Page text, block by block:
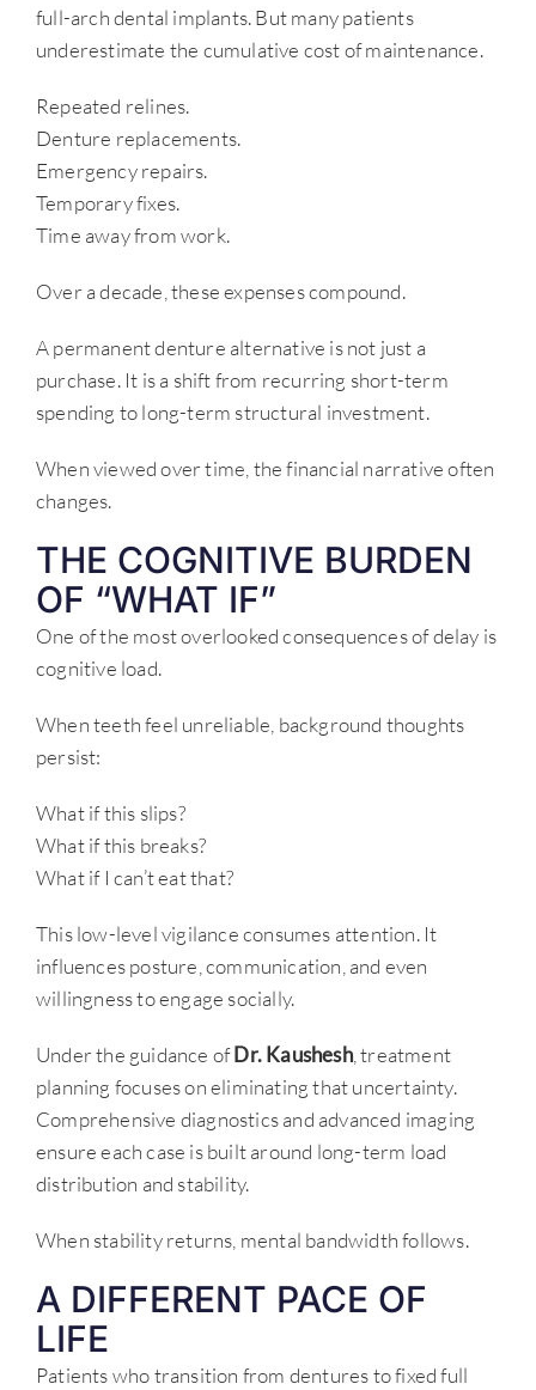
full-arch dental implants. But many patients
underestimate the cumulative cost of maintenance.
Repeated relines.
Denture replacements.
Emergency repairs.
Temporary fixes.
Time away from work.
Over a decade, these expenses compound.
A permanent denture alternative is not just a
purchase. It is a shift from recurring short-term
spending to long-term structural investment.
When viewed over time, the financial narrative often
changes.
THE COGNITIVE BURDEN
OF “WHAT IF”
One of the most overlooked consequences of delay is
cognitive load.
When teeth feel unreliable, background thoughts
persist:
What if this slips?
What if this breaks?
What if I can’t eat that?
This low-level vigilance consumes attention. It
influences posture, communication, and even
willingness to engage socially.
Under the guidance ofDr. Kaushesh, treatment
planning focuses on eliminating that uncertainty.
Comprehensive diagnostics and advanced imaging
ensure each case is built around long-term load
distribution and stability.
When stability returns, mental bandwidth follows.
A DIFFERENT PACE OF
LIFE
Patients who transition from dentures to fixed full